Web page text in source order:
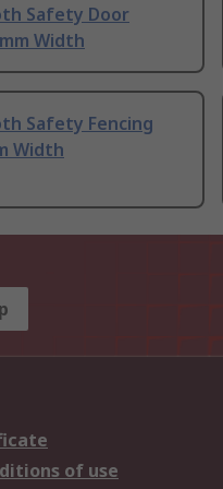
Safety Door
Width
Safety Fencing
Width
of use